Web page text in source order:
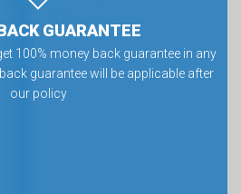
GUARANTEE
100% money back guarantee in any
guarantee will be applicable after
our policy